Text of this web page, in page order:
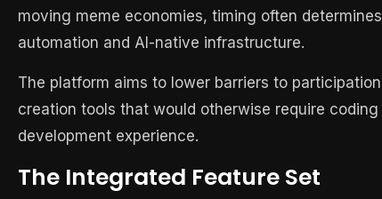
moving meme economies, timing often
automation and AI-native infrastructure.
The platform aims to lower barriers to
creation tools that would otherwise require
development experience.
The Integrated Feature Set